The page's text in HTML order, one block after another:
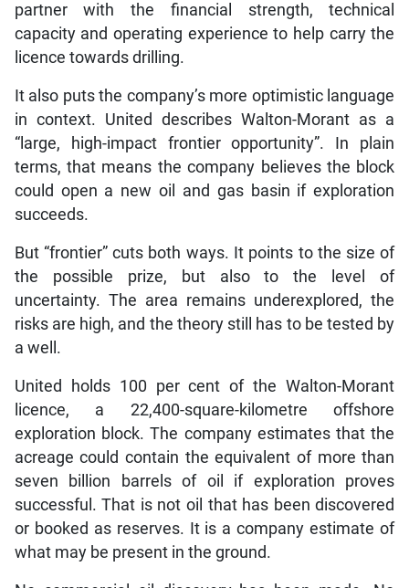
partner with the financial strength, technical
capacity and operating experience to help carry the
licence towards drilling.
It also puts the company’s more optimistic language
in context. United describes Walton-Morant as a
“large, high-impact frontier opportunity”. In plain
terms, that means the company believes the block
could open a new oil and gas basin if exploration
succeeds.
But “frontier” cuts both ways. It points to the size of
the possible prize, but also to the level of
uncertainty. The area remains underexplored, the
risks are high, and the theory still has to be tested by
a well.
United holds 100 per cent of the Walton-Morant
licence, a 22,400-square-kilometre offshore
exploration block. The company estimates that the
acreage could contain the equivalent of more than
seven billion barrels of oil if exploration proves
successful. That is not oil that has been discovered
or booked as reserves. It is a company estimate of
what may be present in the ground.